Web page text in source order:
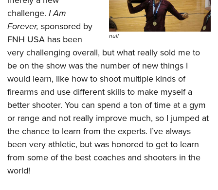
Firearm Training
NRA Marksmanship Qualification Program
NRA Training Course Catalog
Women On Target® Instructional Shooting Clinics
Women's Wildlife Management / Conservation Scholarship
Become An NRA Instructor
Youth Education Summit
Adventure Camp
Youth Hunter Education Challenge
National Junior Shooting Camps
Youth Wildlife Art Contest
Home Air Gun Program
NRA Junior Membership
NRA Family
Eddie Eagle GunSafe® Program
NRA Gun Safety Rules
Collegiate Shooting Programs
null
challenge. I Am
Forever, sponsored by
FNH USA has been
very challenging overall, but what really sold me to
be on the show was the number of new things I
would learn, like how to shoot multiple kinds of
firearms and use different skills to make myself a
better shooter. You can spend a ton of time at a gym
or range and not really improve much, so I jumped at
the chance to learn from the experts. I’ve always
been very athletic, but was honored to get to learn
from some of the best coaches and shooters in the
world!